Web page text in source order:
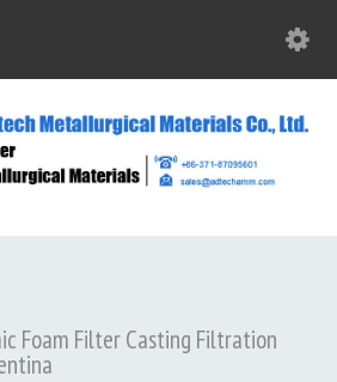
Foam Filter Casting Filtration